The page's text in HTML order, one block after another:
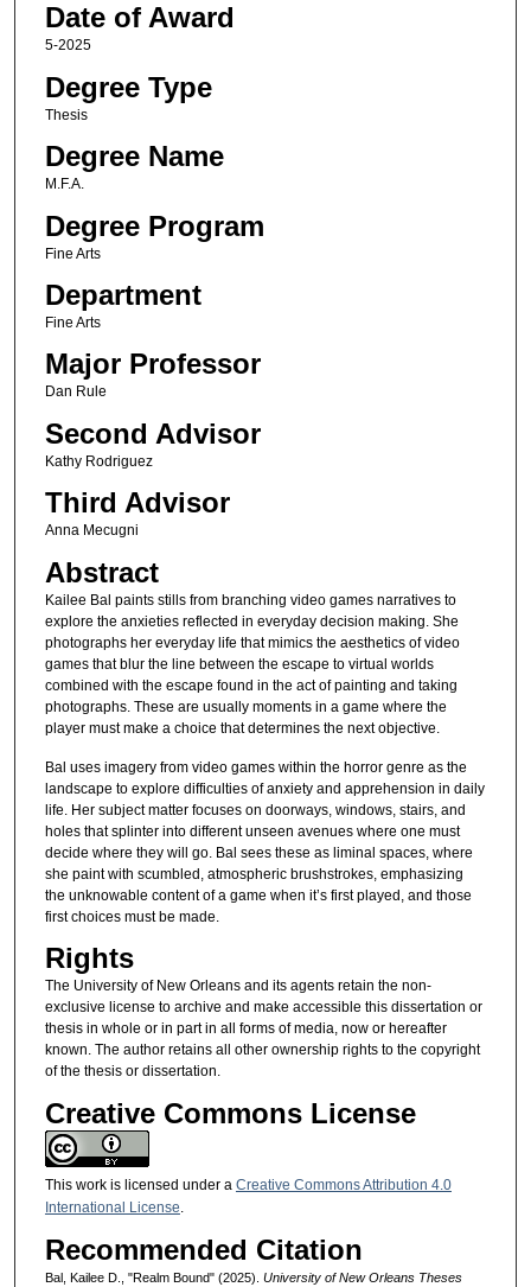
Date of Award
5-2025
Degree Type
Thesis
Degree Name
M.F.A.
Degree Program
Fine Arts
Department
Fine Arts
Major Professor
Dan Rule
Second Advisor
Kathy Rodriguez
Third Advisor
Anna Mecugni
Abstract
Kailee Bal paints stills from branching video games narratives to
explore the anxieties reflected in everyday decision making. She
photographs her everyday life that mimics the aesthetics of video
games that blur the line between the escape to virtual worlds
combined with the escape found in the act of painting and taking
photographs. These are usually moments in a game where the
player must make a choice that determines the next objective.
Bal uses imagery from video games within the horror genre as the
landscape to explore difficulties of anxiety and apprehension in daily
life. Her subject matter focuses on doorways, windows, stairs, and
holes that splinter into different unseen avenues where one must
decide where they will go. Bal sees these as liminal spaces, where
she paint with scumbled, atmospheric brushstrokes, emphasizing
the unknowable content of a game when it’s first played, and those
first choices must be made.
Rights
The University of New Orleans and its agents retain the non-
exclusive license to archive and make accessible this dissertation or
thesis in whole or in part in all forms of media, now or hereafter
known. The author retains all other ownership rights to the copyright
of the thesis or dissertation.
Creative Commons License
This work is licensed under a Creative Commons Attribution 4.0
International License
Recommended Citation
Bal, Kailee D., "Realm Bound" (2025). University of New Orleans Theses